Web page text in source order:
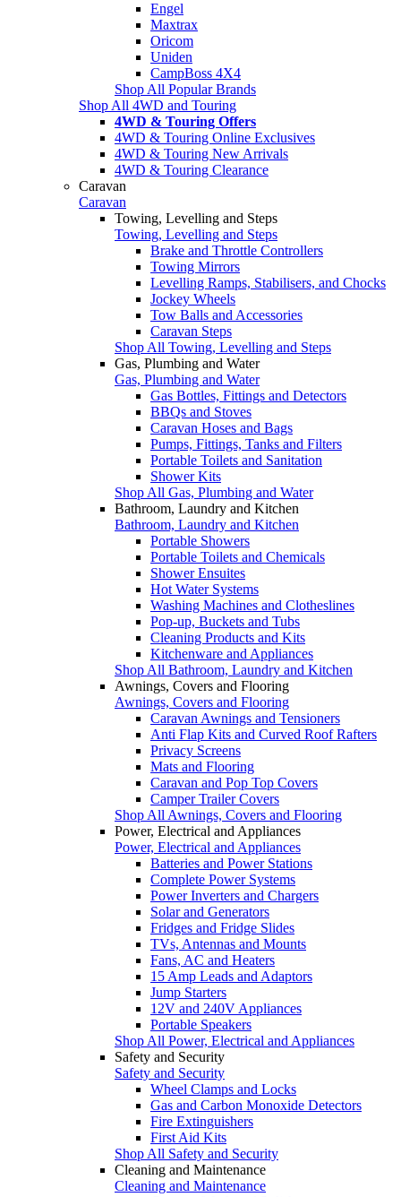
Engel
Maxtrax
Oricom
Uniden
CampBoss 4X4
Shop All Popular Brands
Shop All 4WD and Touring
4WD & Touring Offers
4WD & Touring Online Exclusives
4WD & Touring New Arrivals
4WD & Touring Clearance
Caravan
Caravan
Towing, Levelling and Steps
Towing, Levelling and Steps
Brake and Throttle Controllers
Towing Mirrors
Levelling Ramps, Stabilisers, and Chocks
Jockey Wheels
Tow Balls and Accessories
Caravan Steps
Shop All Towing, Levelling and Steps
Gas, Plumbing and Water
Gas, Plumbing and Water
Gas Bottles, Fittings and Detectors
BBQs and Stoves
Caravan Hoses and Bags
Pumps, Fittings, Tanks and Filters
Portable Toilets and Sanitation
Shower Kits
Shop All Gas, Plumbing and Water
Bathroom, Laundry and Kitchen
Bathroom, Laundry and Kitchen
Portable Showers
Portable Toilets and Chemicals
Shower Ensuites
Hot Water Systems
Washing Machines and Clotheslines
Pop-up, Buckets and Tubs
Cleaning Products and Kits
Kitchenware and Appliances
Shop All Bathroom, Laundry and Kitchen
Awnings, Covers and Flooring
Awnings, Covers and Flooring
Caravan Awnings and Tensioners
Anti Flap Kits and Curved Roof Rafters
Privacy Screens
Mats and Flooring
Caravan and Pop Top Covers
Camper Trailer Covers
Shop All Awnings, Covers and Flooring
Power, Electrical and Appliances
Power, Electrical and Appliances
Batteries and Power Stations
Complete Power Systems
Power Inverters and Chargers
Solar and Generators
Fridges and Fridge Slides
TVs, Antennas and Mounts
Fans, AC and Heaters
15 Amp Leads and Adaptors
Jump Starters
12V and 240V Appliances
Portable Speakers
Shop All Power, Electrical and Appliances
Safety and Security
Safety and Security
Wheel Clamps and Locks
Gas and Carbon Monoxide Detectors
Fire Extinguishers
First Aid Kits
Shop All Safety and Security
Cleaning and Maintenance
Cleaning and Maintenance